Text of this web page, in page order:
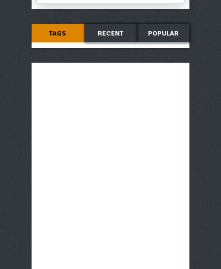
TAGS RECENT POPULAR